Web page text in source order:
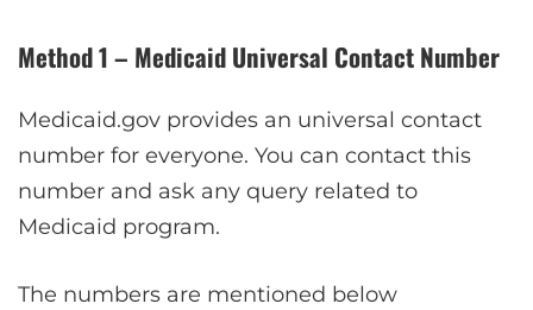
Method 1 – Medicaid Universal Contact Number
Medicaid.gov provides an universal contact
number for everyone. You can contact this
number and ask any query related to
Medicaid program.
The numbers are mentioned below